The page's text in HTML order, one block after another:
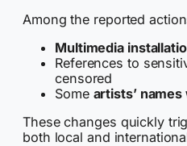
Among the reported
Multimedia
References to
censored
Some artists’
These changes quickly
both local and